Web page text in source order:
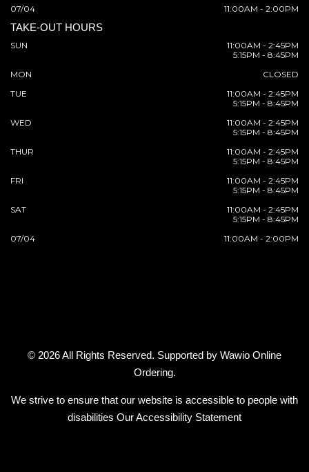
07/04
11:00AM - 2:00PM
TAKE-OUT HOURS
SUN
11:00AM - 2:45PM
5:15PM - 8:45PM
MON
CLOSED
TUE
11:00AM - 2:45PM
5:15PM - 8:45PM
WED
11:00AM - 2:45PM
5:15PM - 8:45PM
THUR
11:00AM - 2:45PM
5:15PM - 8:45PM
FRI
11:00AM - 2:45PM
5:15PM - 8:45PM
SAT
11:00AM - 2:45PM
5:15PM - 8:45PM
07/04
11:00AM - 2:00PM
© 2026 All Rights Reserved. Supported by Wawio Online
Ordering.
We strive to ensure that our website is accessible to people with
disabilities Our Accessibility Statement